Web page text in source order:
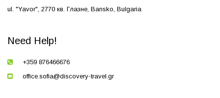
ul. "Yavor", 2770 кв. Глазне, Bansko, Bulgaria
Need Help!
+359 876466676
office.sofia@discovery-travel.gr